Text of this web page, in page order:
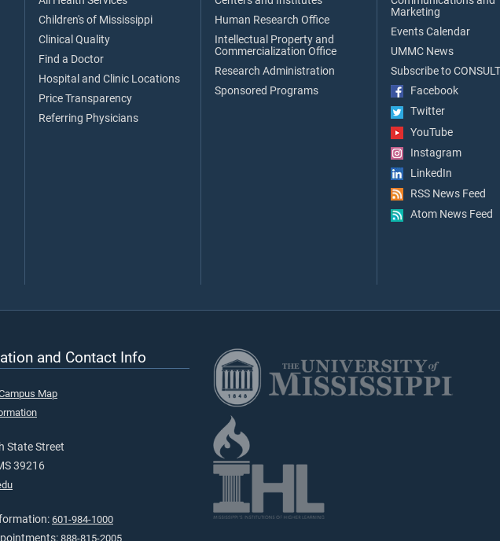
Children's of Mississippi
Clinical Quality
Find a Doctor
Hospital and Clinic Locations
Price Transparency
Referring Physicians
Human Research Office
Intellectual Property and
Commercialization Office
Research Administration
Sponsored Programs
Marketing
Events Calendar
UMMC News
Subscribe to CONSULT
Facebook
Twitter
YouTube
Instagram
LinkedIn
RSS News Feed
Atom News Feed
and Contact Info
Map
State Street
39216
601-984-1000
888-815-2005